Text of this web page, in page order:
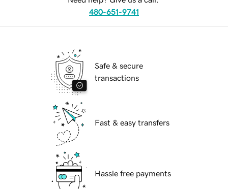
480-651-9741
Safe & secure
transactions
Fast & easy transfers
Hassle free payments